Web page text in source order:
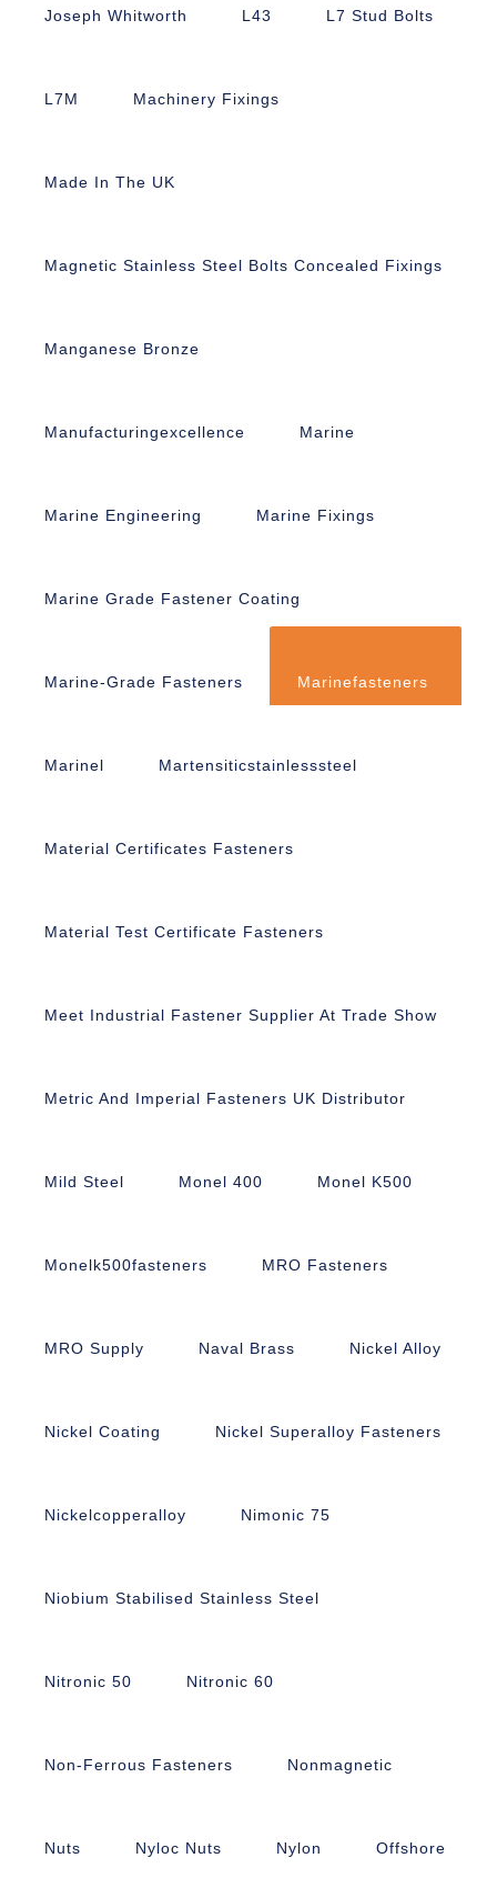
Joseph Whitworth L43 L7 Stud Bolts
L7M Machinery Fixings
Made In The UK
Magnetic Stainless Steel Bolts Concealed Fixings
Manganese Bronze
Manufacturingexcellence Marine
Marine Engineering Marine Fixings
Marine Grade Fastener Coating
Marine-Grade Fasteners Marinefasteners
Marinel Martensiticstainlesssteel
Material Certificates Fasteners
Material Test Certificate Fasteners
Meet Industrial Fastener Supplier At Trade Show
Metric And Imperial Fasteners UK Distributor
Mild Steel Monel 400 Monel K500
Monelk500fasteners MRO Fasteners
MRO Supply Naval Brass Nickel Alloy
Nickel Coating Nickel Superalloy Fasteners
Nickelcopperalloy Nimonic 75
Niobium Stabilised Stainless Steel
Nitronic 50 Nitronic 60
Non-Ferrous Fasteners Nonmagnetic
Nuts Nyloc Nuts Nylon Offshore